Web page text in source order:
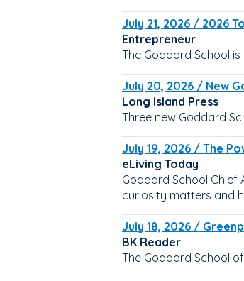
July 21, 2026 / 2026
Entrepreneur
The Goddard School
July 20, 2026 / New
Long Island Press
Three new Goddard
July 19, 2026 / The
eLiving Today
Goddard School Chief
curiosity matters and
July 18, 2026 /
BK Reader
The Goddard School